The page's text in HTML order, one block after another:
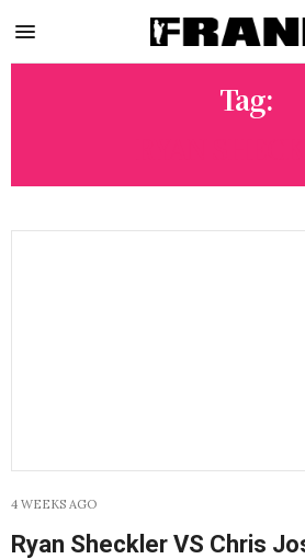
Tag:
4 WEEKS AGO
Ryan Sheckler VS Chris